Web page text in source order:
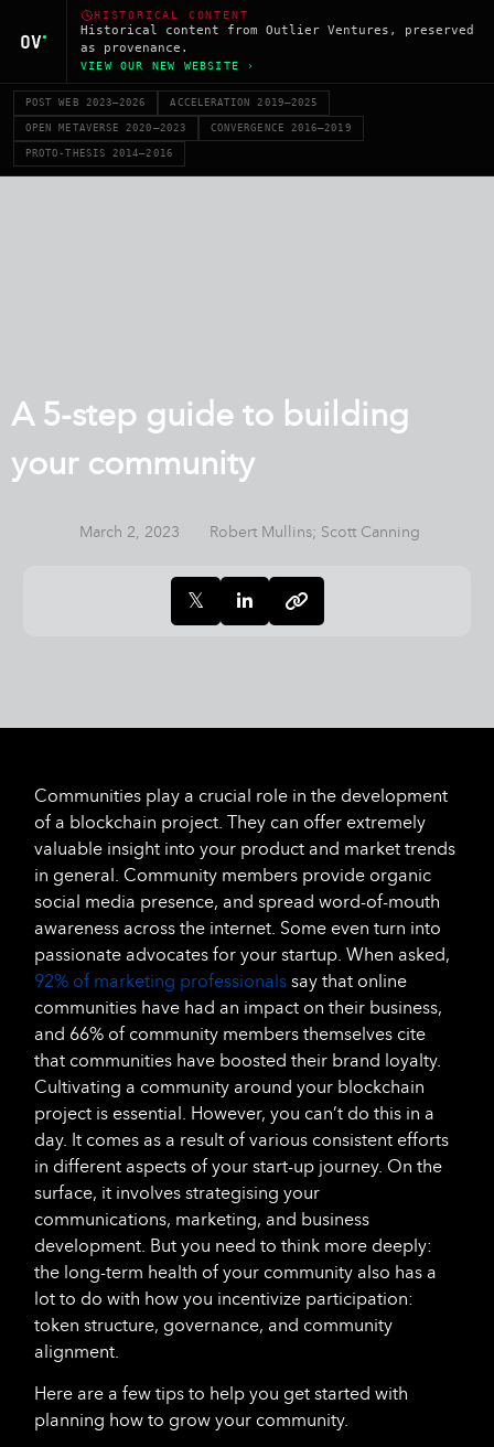
HISTORICAL CONTENT
Historical content from Outlier Ventures, preserved
as provenance.
VIEW OUR NEW WEBSITE ›
POST WEB 2023–2026 ACCELERATION 2019–2025
OPEN METAVERSE 2020–2023 CONVERGENCE 2016–2019
PROTO-THESIS 2014–2016
A 5-step guide to building
your community
March 2, 2023 Robert Mullins; Scott Canning
Communities play a crucial role in the development
of a blockchain project. They can offer extremely
valuable insight into your product and market trends
in general. Community members provide organic
social media presence, and spread word-of-mouth
awareness across the internet. Some even turn into
passionate advocates for your startup. When asked,
92% of marketing professionals say that online
communities have had an impact on their business,
and 66% of community members themselves cite
that communities have boosted their brand loyalty.
Cultivating a community around your blockchain
project is essential. However, you can’t do this in a
day. It comes as a result of various consistent efforts
in different aspects of your start-up journey. On the
surface, it involves strategising your
communications, marketing, and business
development. But you need to think more deeply:
the long-term health of your community also has a
lot to do with how you incentivize participation:
token structure, governance, and community
alignment.
Here are a few tips to help you get started with
planning how to grow your community.